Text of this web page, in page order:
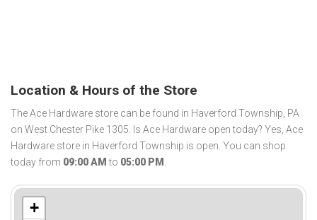
Location & Hours of the Store
The Ace Hardware store can be found in Haverford Township, PA
on West Chester Pike 1305. Is Ace Hardware open today? Yes, Ace
Hardware store in Haverford Township is open. You can shop
today from 09:00 AM to 05:00 PM .
+